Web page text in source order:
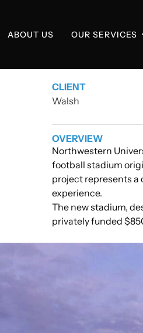
ABOUT US OUR SERVICES
CLIENT
Walsh
OVERVIEW
Northwestern
football stadium
project represents
experience.
The new stadium,
privately funded